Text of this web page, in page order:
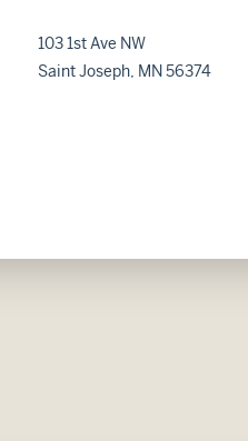
103 1st Ave NW
Saint Joseph, MN 56374